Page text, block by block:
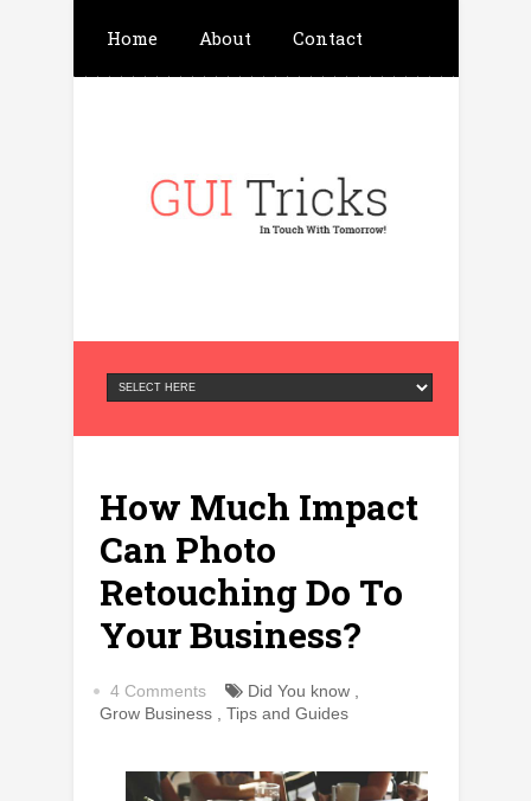
Home About Contact
Privacy Policy
How Much Impact
Can Photo
Retouching Do To
Your Business?
4 Comments Did You know,
Grow Business, Tips and Guides